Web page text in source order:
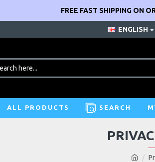
FREE FAST SHIPPING ON
ENGLISH
ALL PRODUCTS SEARCH